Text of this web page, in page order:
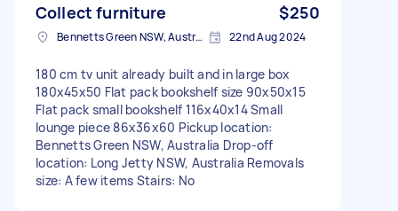
Collect furniture $250
Bennetts Green NSW, Australia 22nd Aug 2024
180 cm tv unit already built and in large box
180x45x50 Flat pack bookshelf size 90x50x15
Flat pack small bookshelf 116x40x14 Small
lounge piece 86x36x60 Pickup location:
Bennetts Green NSW, Australia Drop-off
location: Long Jetty NSW, Australia Removals
size: A few items Stairs: No